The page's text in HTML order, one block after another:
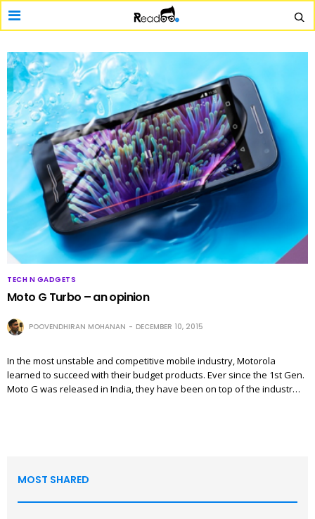
TECH N GADGETS
Moto G Turbo – an opinion
POOVENDHIRAN MOHANAN DECEMBER 10, 2015
In the most unstable and competitive mobile industry, Motorola
learned to succeed with their budget products. Ever since the 1st Gen.
Moto G was released in India, they have been on top of the industr…
MOST SHARED